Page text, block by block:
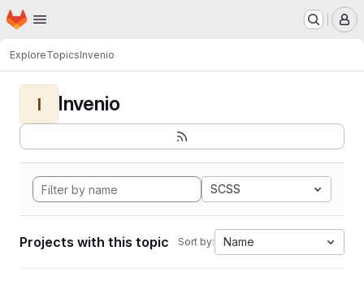
Skip to main content
Homepage
ExploreTopicsInvenio
I Invenio
SCSS
Projects with this topic Sort by: Name